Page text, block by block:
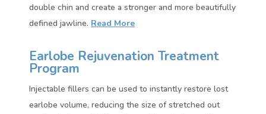
double chin and create a stronger and more beautifully
defined jawline. Read More
Earlobe Rejuvenation Treatment
Program
Injectable fillers can be used to instantly restore lost
earlobe volume, reducing the size of stretched out